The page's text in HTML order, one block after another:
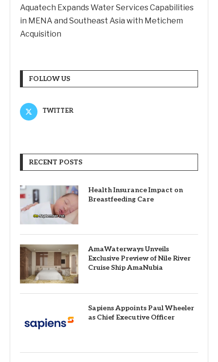
Aquatech Expands Water Services Capabilities
in MENA and Southeast Asia with Metichem
Acquisition
FOLLOW US
TWITTER
RECENT POSTS
Health Insurance Impact on
Breastfeeding Care
AmaWaterways Unveils
Exclusive Preview of Nile River
Cruise Ship AmaNubia
Sapiens Appoints Paul Wheeler
as Chief Executive Officer